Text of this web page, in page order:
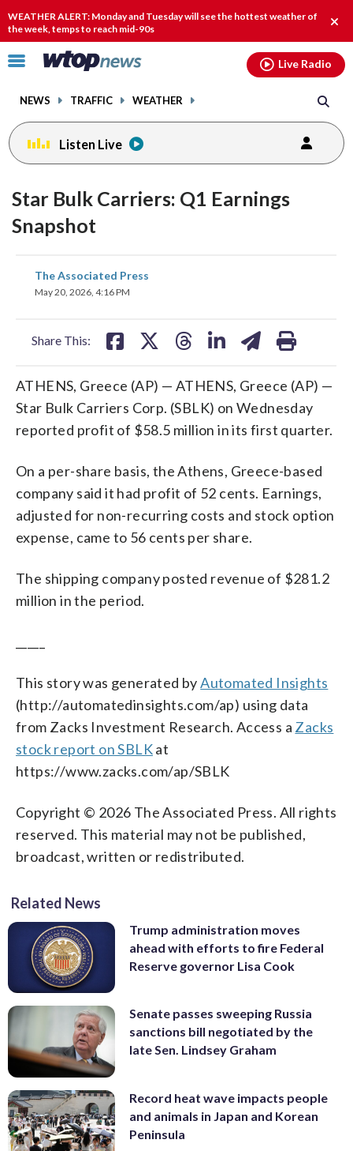
WEATHER ALERT: Monday and Tuesday will see the hottest weather of
the week, temps to reach mid-90s
Click
toggle
menu.
NEWS TRAFFIC WEATHER
Live Radio
Listen Live
Star Bulk Carriers: Q1 Earnings
Snapshot
The Associated Press
May 20, 2026, 4:16 PM
Share This:
share
on
ATHENS, Greece (AP) — ATHENS, Greece (AP) —
Star Bulk Carriers Corp. (SBLK) on Wednesday
reported profit of $58.5 million in its first quarter.
On a per-share basis, the Athens, Greece-based
company said it had profit of 52 cents. Earnings,
adjusted for non-recurring costs and stock option
expense, came to 56 cents per share.
The shipping company posted revenue of $281.2
million in the period.
This story was generated byAutomated Insights
(http://automatedinsights.com/ap) using data
from Zacks Investment Research. Access a Zacks
stock report on SBLKat
https://www.zacks.com/ap/SBLK
Copyright © 2026 The Associated Press. All rights
reserved. This material may not be published,
broadcast, written or redistributed.
Related News
Trump administration moves
ahead with efforts to fire Federal
Reserve governor Lisa Cook
Senate passes sweeping Russia
sanctions bill negotiated by the
late Sen. Lindsey Graham
Record heat wave impacts people
and animals in Japan and Korean
Peninsula